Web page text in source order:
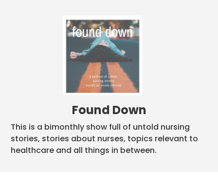
Found Down
This is a bimonthly show full of untold nursing
stories, stories about nurses, topics relevant to
healthcare and all things in between.